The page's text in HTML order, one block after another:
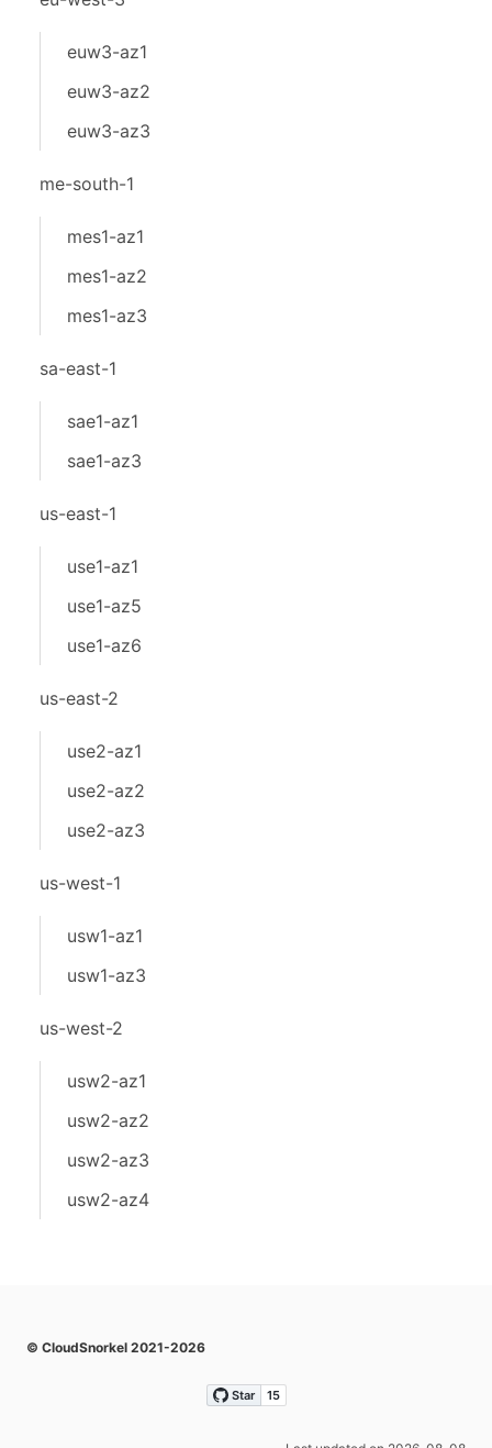
euw3-az1
euw3-az2
euw3-az3
me-south-1
mes1-az1
mes1-az2
mes1-az3
sa-east-1
sae1-az1
sae1-az3
us-east-1
use1-az1
use1-az5
use1-az6
us-east-2
use2-az1
use2-az2
use2-az3
us-west-1
usw1-az1
usw1-az3
us-west-2
usw2-az1
usw2-az2
usw2-az3
usw2-az4
© CloudSnorkel 2021-2026